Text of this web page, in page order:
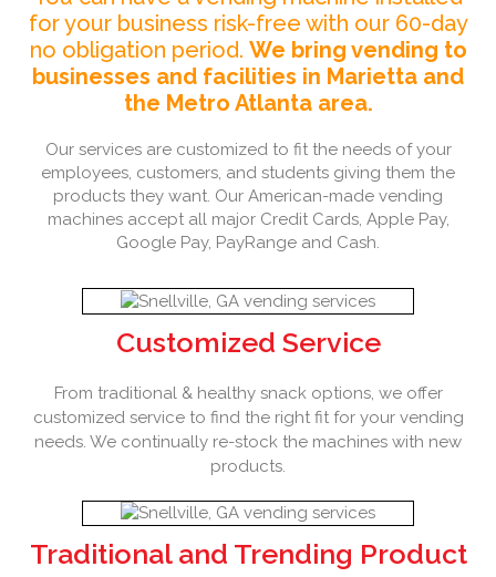
for your business risk-free with our 60-day
no obligation period. We bring vending to
businesses and facilities in Marietta and
the Metro Atlanta area.
Our services are customized to fit the needs of your
employees, customers, and students giving them the
products they want. Our American-made vending
machines accept all major Credit Cards, Apple Pay,
Google Pay, PayRange and Cash.
Customized Service
From traditional & healthy snack options, we offer
customized service to find the right fit for your vending
needs. We continually re-stock the machines with new
products.
Traditional and Trending Product